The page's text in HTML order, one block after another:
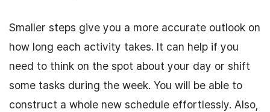
Smaller steps give you a more accurate outlook on
how long each activity takes. It can help if you
need to think on the spot about your day or shift
some tasks during the week. You will be able to
construct a whole new schedule effortlessly. Also,